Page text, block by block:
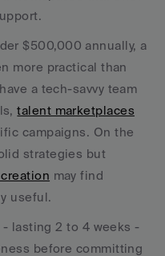
$500,000 annually, a
more practical than
a tech-savvy team
talent marketplaces
campaigns. On the
may find
useful.
lasting 2 to 4 weeks -
before committing